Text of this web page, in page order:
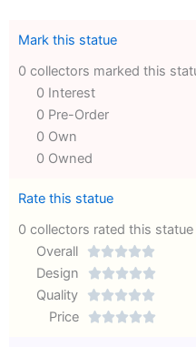
Mark this statue
0 collectors marked this
0 Interest
0 Pre-Order
0 Own
0 Owned
Rate this statue
0 collectors rated this statue
Overall

Rated
out
Design 
Quality 
Rated
Price 